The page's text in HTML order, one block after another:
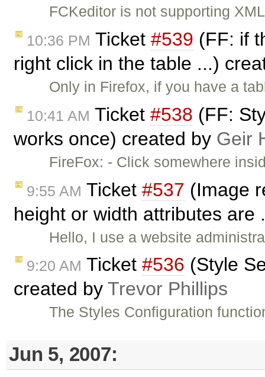
FCKeditor is not supporting
10:36 PM Ticket #539 (FF: if
right click in the table ...)
Only in Firefox, if you have a
10:41 AM Ticket #538 (FF:
works once) created by Geir
FireFox: - Click somewhere
9:55 AM Ticket #537 (Image
height or width attributes are
Hello, I use a website
9:20 AM Ticket #536 (Style
created by Trevor Phillips
The Styles Configuration
Jun 5, 2007: